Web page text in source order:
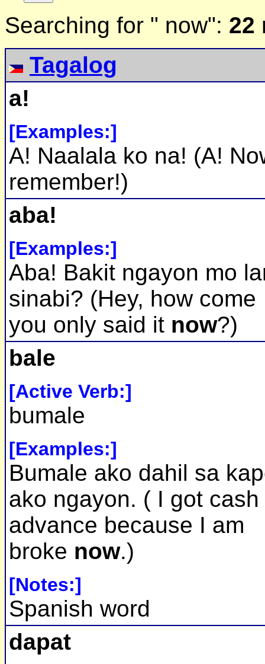
Searching for " now": 22
Tagalog
a!
[Examples:]
A! Naalala ko na! (A!
remember!)
aba!
[Examples:]
Aba! Bakit ngayon mo
sinabi? (Hey, how come
you only said it now?)
bale
[Active Verb:]
bumale
[Examples:]
Bumale ako dahil sa
ako ngayon. ( I got cash
advance because I am
broke now.)
[Notes:]
Spanish word
dapat